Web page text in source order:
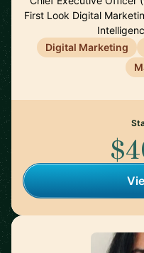
First Look Digital
Digital Marketing